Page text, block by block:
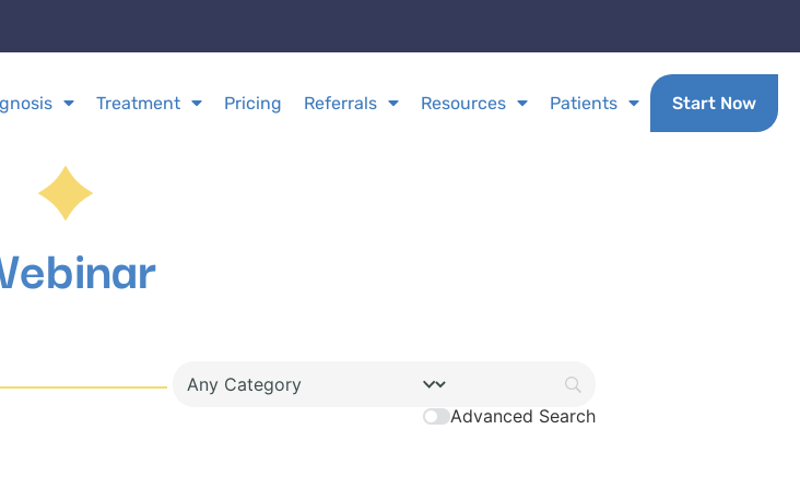
Treatment Pricing Referrals Resources Patients Start Now
Advanced Search